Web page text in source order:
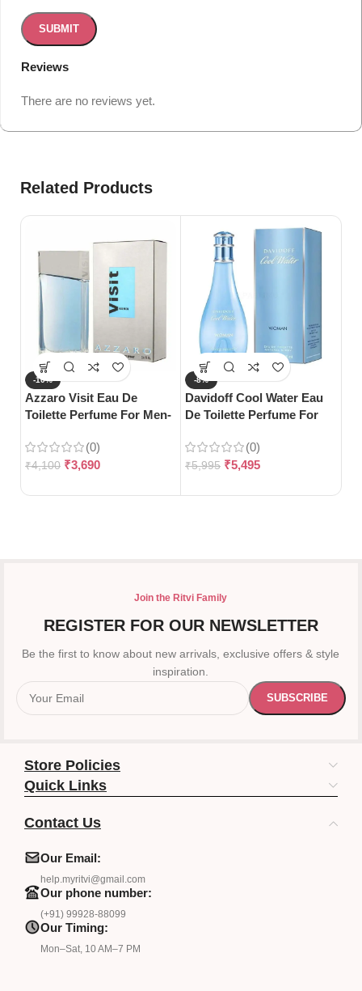
Reviews
There are no reviews yet.
Related Products
-10%
Azzaro Visit Eau De
Toilette Perfume For Men-
(0)
₹4,100 ₹3,690
-8%
Davidoff Cool Water Eau
De Toilette Perfume For
(0)
₹5,995 ₹5,495
Join the Ritvi Family
REGISTER FOR OUR NEWSLETTER
Be the first to know about new arrivals, exclusive offers & style
inspiration.
Store Policies
Quick Links
Contact Us
Our Email:
help.myritvi@gmail.com
Our phone number:
(+91) 99928-88099
Our Timing:
Mon–Sat, 10 AM–7 PM